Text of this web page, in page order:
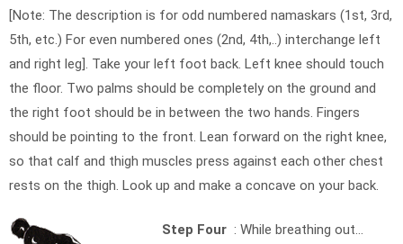
[Note: The description is for odd numbered namaskars (1st, 3rd,
5th, etc.) For even numbered ones (2nd, 4th,..) interchange left
and right leg]. Take your left foot back. Left knee should touch
the floor. Two palms should be completely on the ground and
the right foot should be in between the two hands. Fingers
should be pointing to the front. Lean forward on the right knee,
so that calf and thigh muscles press against each other chest
rests on the thigh. Look up and make a concave on your back.
Step Four : While breathing out…